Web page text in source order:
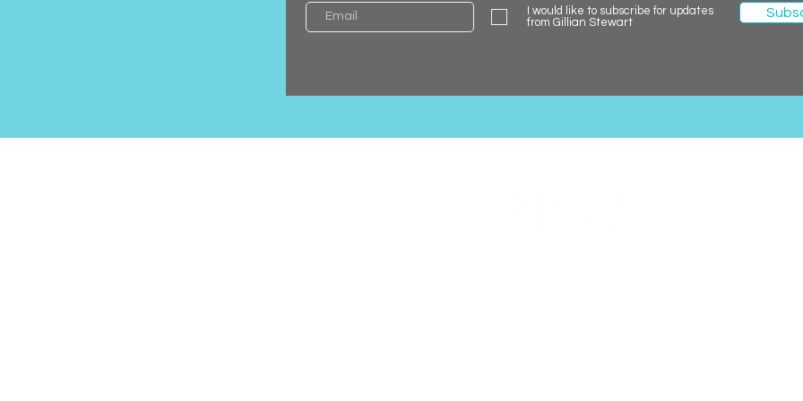
I would like to subscribe for updates
from Gillian Stewart